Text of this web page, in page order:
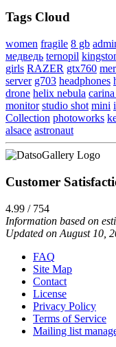
Tags Cloud
women fragile 8 gb
медведь ternopil
girls RAZER gtx760
server g703 headphones
drone helix nebula
monitor studio shot mini
Collection photoworks
alsace astronaut
Customer
4.99 / 754
Information based on
Updated on August 10,
FAQ
Site Map
Contact
License
Privacy Policy
Terms of Service
Mailing list